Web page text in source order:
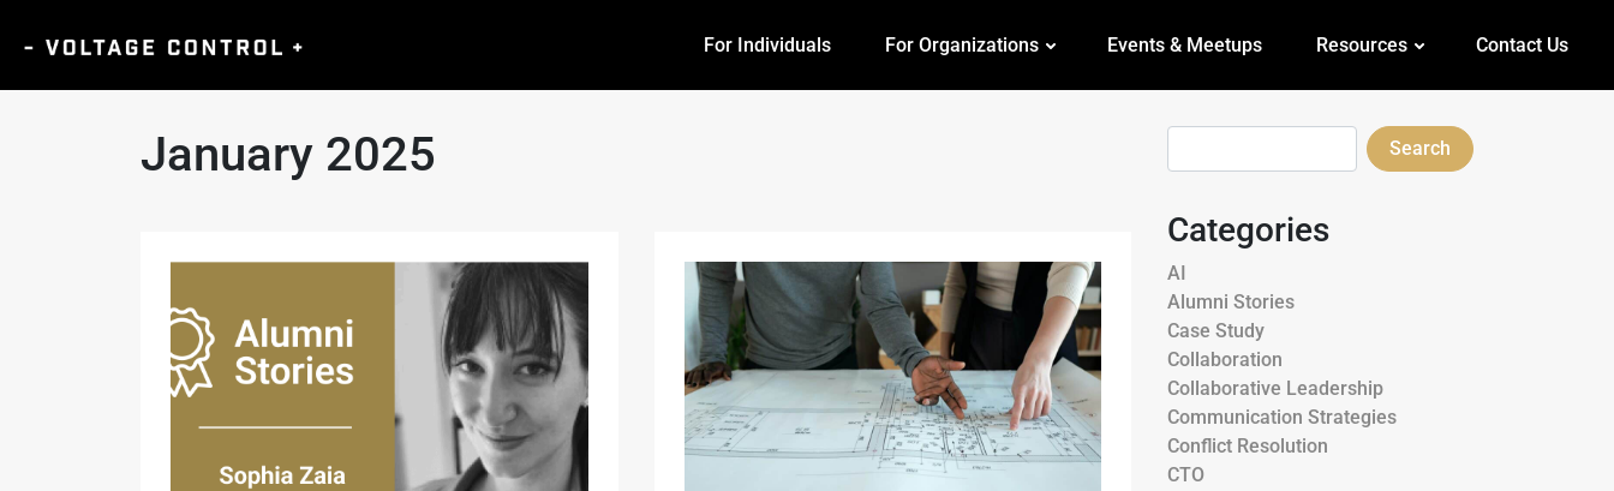
For Individuals For Organizations Events & Meetups Resources Contact Us
January 2025
Categories
AI
Alumni Stories
Case Study
Collaboration
Collaborative Leadership
Communication Strategies
Conflict Resolution
CTO